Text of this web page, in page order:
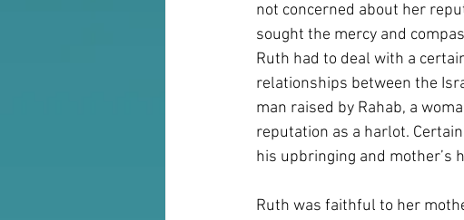
not concerned about her
sought the mercy and
Ruth had to deal with a
relationships between the
man raised by Rahab, a
reputation as a harlot.
his upbringing and mother’s
Ruth was faithful to her